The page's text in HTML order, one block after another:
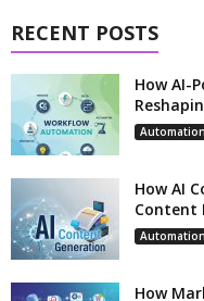
RECENT POSTS
How AI-
Automation
How AI
Content
Automation
How